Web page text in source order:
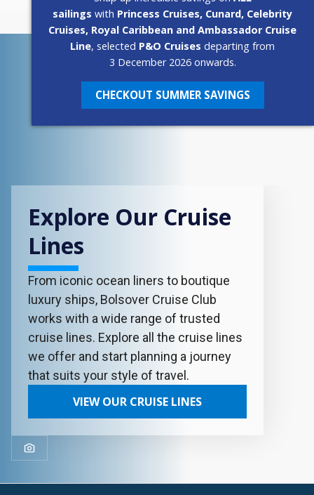
sailingswith Princess Cruises, Cunard, Celebrity
Cruises, Royal Caribbean and Ambassador Cruise
Line, selected P&O Cruises departing from
3 December 2026 onwards.
CHECKOUT SUMMER SAVINGS
Explore Our Cruise
Lines
From iconic ocean liners to boutique
luxury ships, Bolsover Cruise Club
works with a wide range of trusted
cruise lines. Explore all the cruise lines
we offer and start planning a journey
that suits your style of travel.
VIEW OUR CRUISE LINES